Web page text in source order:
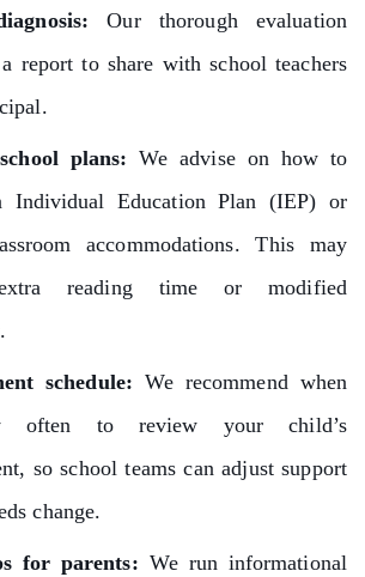
Our thorough evaluation
report to share with school teachers
plans:We advise on how to
Individual Education Plan (IEP) or
accommodations. This may
reading time or modified
schedule: We recommend when
often to review your child’s
so school teams can adjust support
change.
for parents: We run informational